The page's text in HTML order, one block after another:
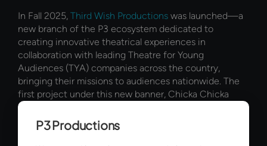
In Fall 2025, Third Wish Productions was launched—a
new branch of the P3 ecosystem dedicated to
creating innovative theatrical experiences in
collaboration with leading Theatre for Young
Audiences (TYA) companies across the country,
bringing their missions to audiences nationwide. The
first project under this new banner, Chicka Chicka
Boom Boom: The Musical, made its world premiere at
Seattle Children’s Theatre and is now on a national
tour, bringing this joyful, high-energy adaptation of the
P3 Productions